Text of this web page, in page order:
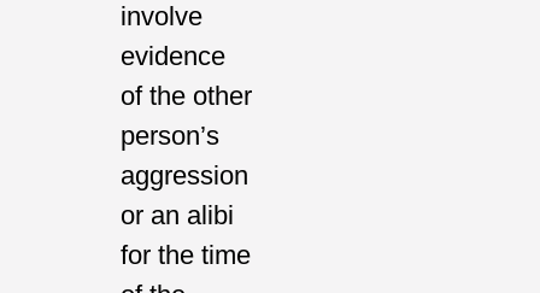
involve
evidence
of the other
person’s
aggression
or an alibi
for the time